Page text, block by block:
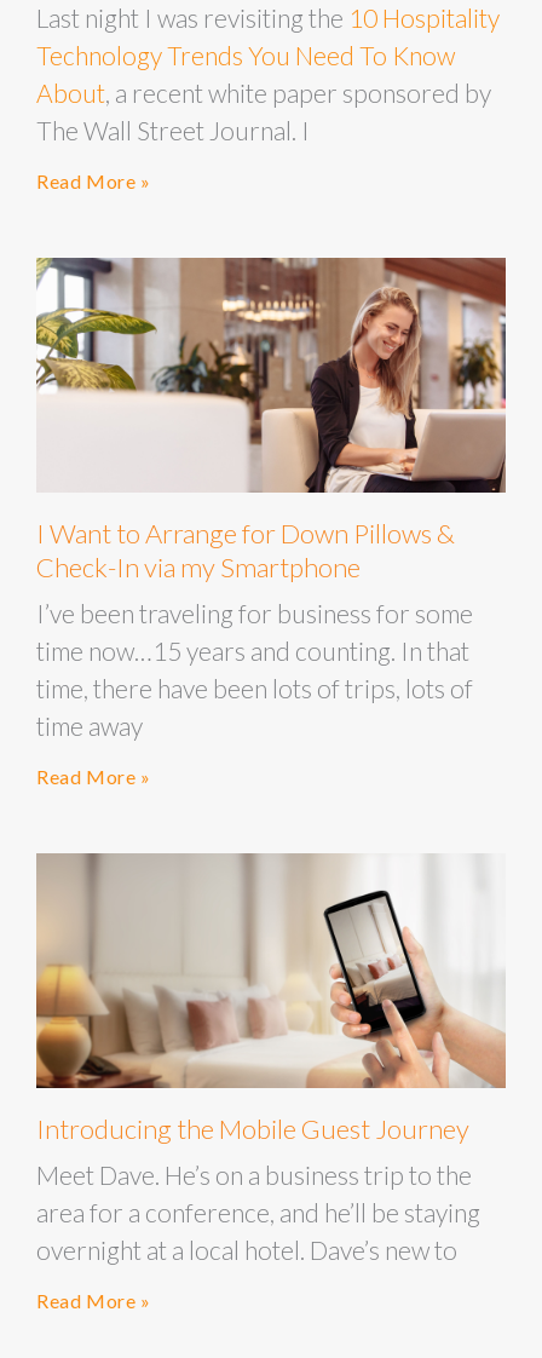
Last night I was revisiting the 10 Hospitality
Technology Trends You Need To Know
About, a recent white paper sponsored by
The Wall Street Journal. I
Read More »
I Want to Arrange for Down Pillows &
Check-In via my Smartphone
I’ve been traveling for business for some
time now…15 years and counting. In that
time, there have been lots of trips, lots of
time away
Read More »
Introducing the Mobile Guest Journey
Meet Dave. He’s on a business trip to the
area for a conference, and he’ll be staying
overnight at a local hotel. Dave’s new to
Read More »